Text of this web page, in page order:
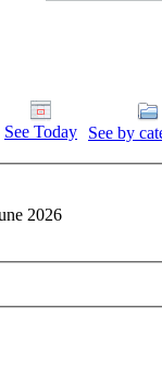
See Today
See by
2026